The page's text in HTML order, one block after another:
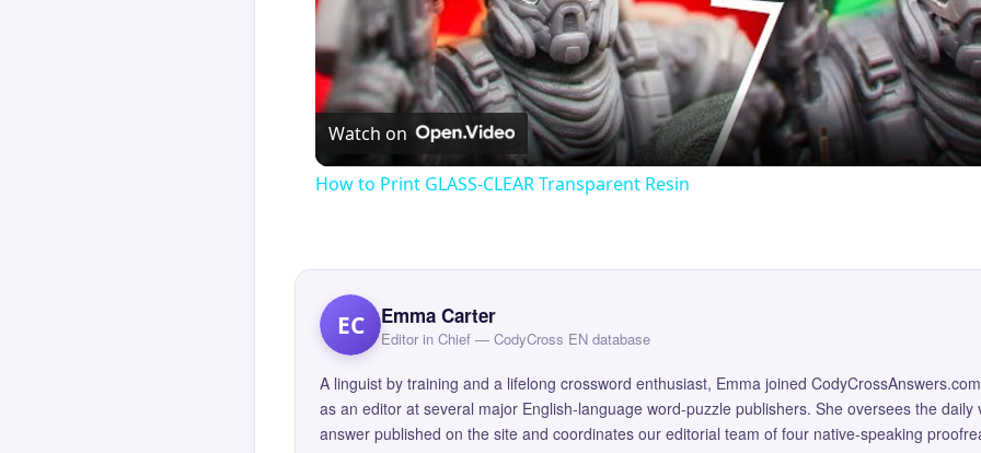
Video
Watch on
How to Print GLASS-CLEAR Transparent Resin
EC Emma Carter
Editor in Chief — CodyCross EN database
A linguist by training and a lifelong crossword enthusiast, Emma joined
as an editor at several major English-language word-puzzle publishers. She oversees the daily
answer published on the site and coordinates our editorial team of four native-speaking